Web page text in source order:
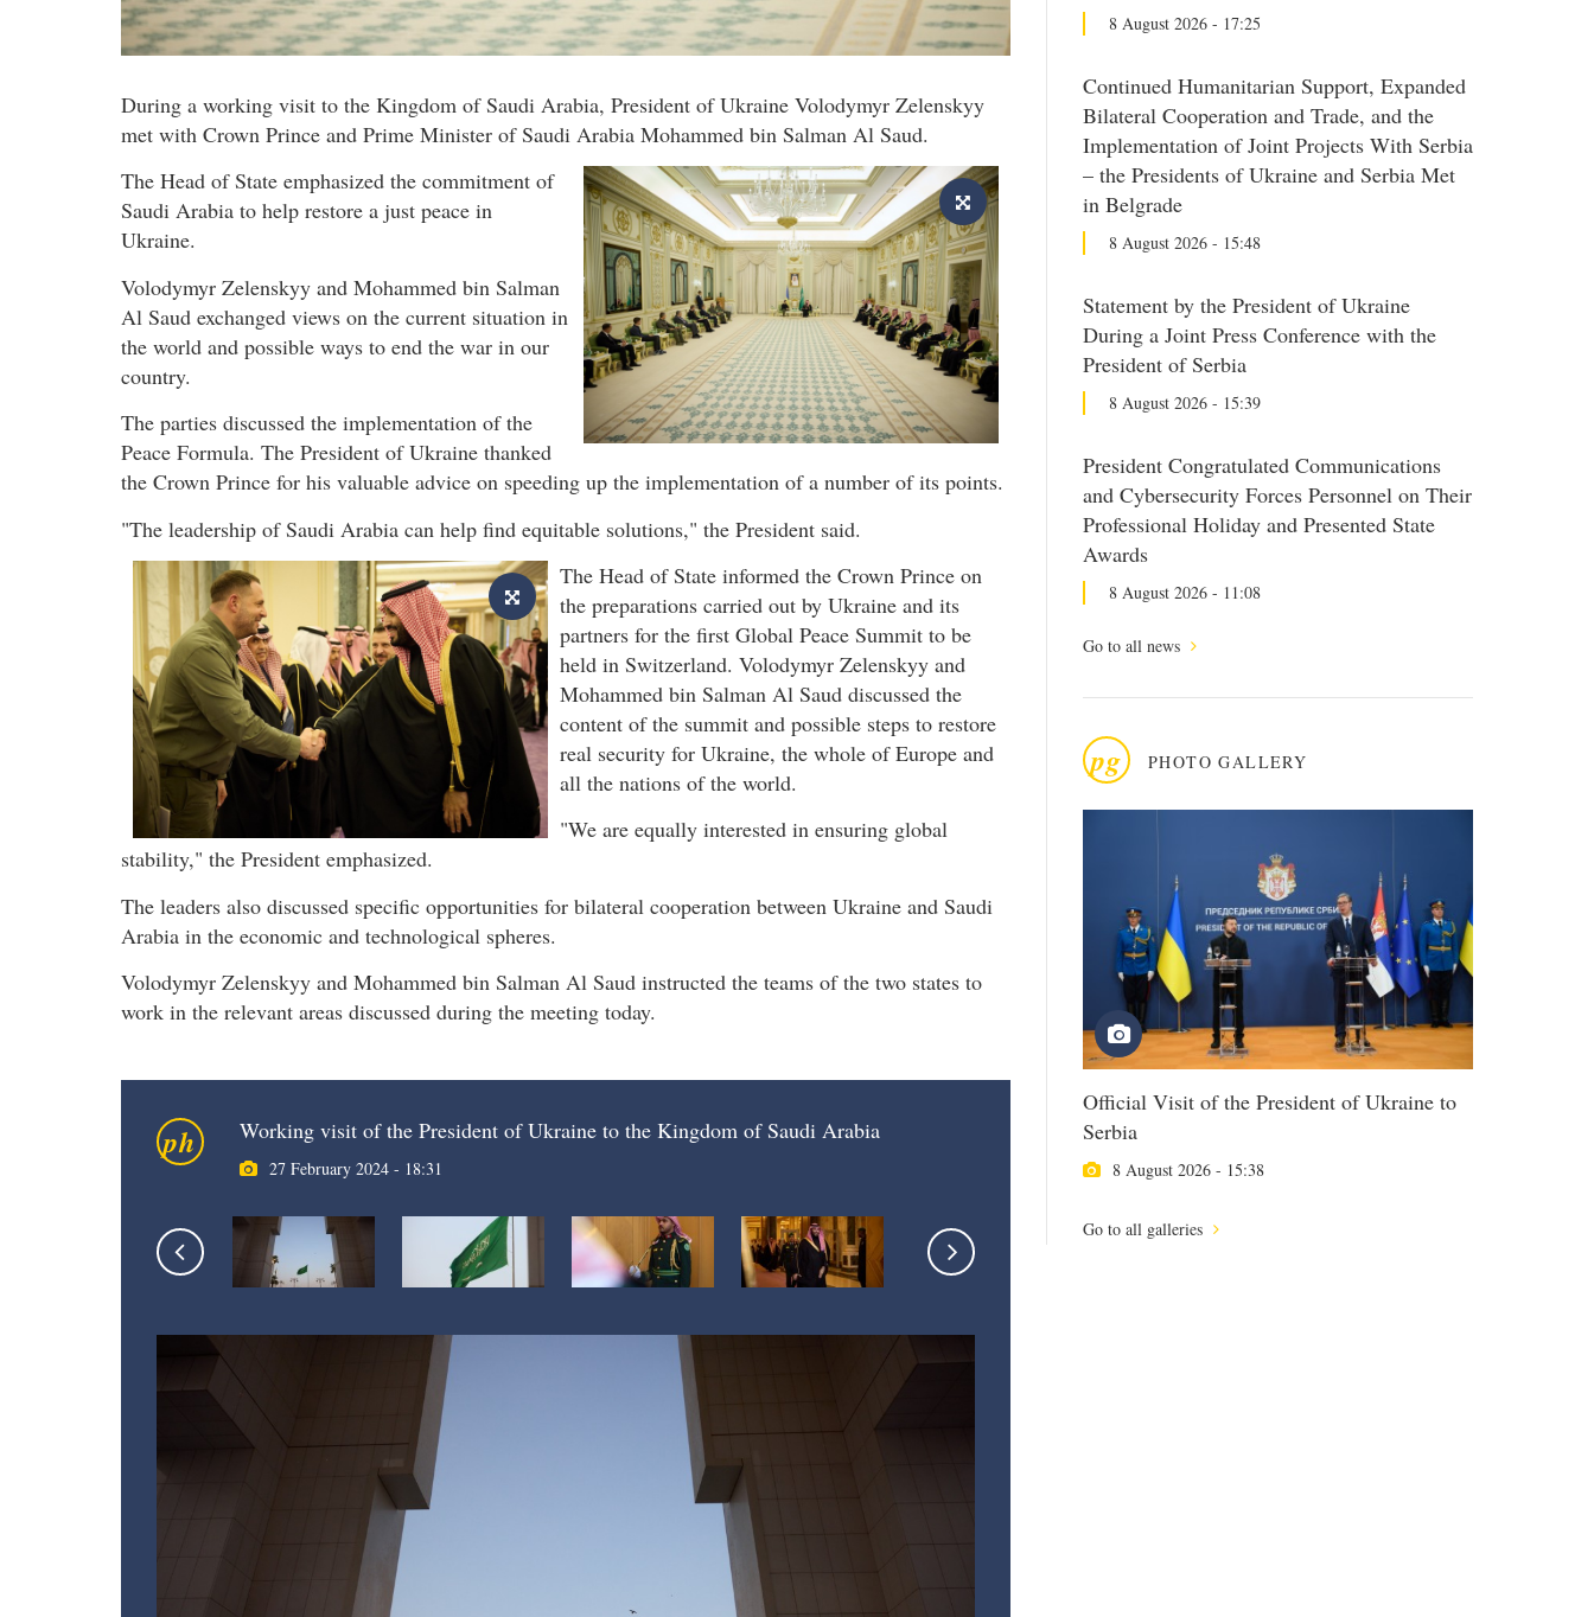
8 August 2026 - 17:25
Continued Humanitarian Support, Expanded
Bilateral Cooperation and Trade, and the
Implementation of Joint Projects With Serbia
– the Presidents of Ukraine and Serbia Met
in Belgrade
8 August 2026 - 15:48
Statement by the President of Ukraine
During a Joint Press Conference with the
President of Serbia
8 August 2026 - 15:39
President Congratulated Communications
and Cybersecurity Forces Personnel on Their
Professional Holiday and Presented State
Awards
8 August 2026 - 11:08
Go to all news
pg PHOTO GALLERY
Official Visit of the President of Ukraine to
Serbia
8 August 2026 - 15:38
Go to all galleries
During a working visit to the Kingdom of Saudi Arabia, President of Ukraine Volodymyr Zelenskyy
met with Crown Prince and Prime Minister of Saudi Arabia Mohammed bin Salman Al Saud.
The Head of State emphasized the commitment of
Saudi Arabia to help restore a just peace in
Ukraine.
Volodymyr Zelenskyy and Mohammed bin Salman
Al Saud exchanged views on the current situation in
the world and possible ways to end the war in our
country.
The parties discussed the implementation of the
Peace Formula. The President of Ukraine thanked
the Crown Prince for his valuable advice on speeding up the implementation of a number of its points.
"The leadership of Saudi Arabia can help find equitable solutions," the President said.
The Head of State informed the Crown Prince on
the preparations carried out by Ukraine and its
partners for the first Global Peace Summit to be
held in Switzerland. Volodymyr Zelenskyy and
Mohammed bin Salman Al Saud discussed the
content of the summit and possible steps to restore
real security for Ukraine, the whole of Europe and
all the nations of the world.
"We are equally interested in ensuring global
stability," the President emphasized.
The leaders also discussed specific opportunities for bilateral cooperation between Ukraine and Saudi
Arabia in the economic and technological spheres.
Volodymyr Zelenskyy and Mohammed bin Salman Al Saud instructed the teams of the two states to
work in the relevant areas discussed during the meeting today.
ph Working visit of the President of Ukraine to the Kingdom of Saudi Arabia
27 February 2024 - 18:31